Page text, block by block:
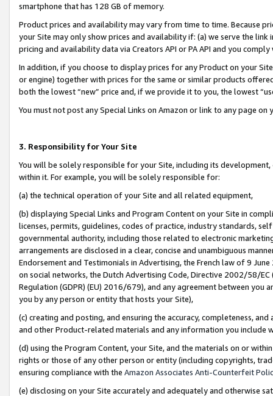
smartphone that has 128 GB of memory.
Product prices and availability may vary from time to time. Because
your Site may only show prices and availability if: (a) we serve the
pricing and availability data via Creators API or PA API and you
In addition, if you choose to display prices for any Product on your
or engine) together with prices for the same or similar products
both the lowest “new” price and, if we provide it to you, the lowest
You must not post any Special Links on Amazon or link to any page
3. Responsibility for Your Site
You will be solely responsible for your Site, including its
within it. For example, you will be solely responsible for:
(a) the technical operation of your Site and all related equipment,
(b) displaying Special Links and Program Content on your Site in
licenses, permits, guidelines, codes of practice, industry standards,
governmental authority, including those related to electronic
arrangements are disclosed in a clear, concise and unambiguous
Endorsement and Testimonials in Advertising, the French law of 9
on social networks, the Dutch Advertising Code, Directive 2002/58/
Regulation (GDPR) (EU) 2016/679), and any agreement between
you by any person or entity that hosts your Site),
(c) creating and posting, and ensuring the accuracy, completeness,
and other Product-related materials and any information you include
(d) using the Program Content, your Site, and the materials on or
rights or those of any other person or entity (including copyrights,
ensuring compliance with the Amazon Associates Anti-Counterfeit
(e) disclosing on your Site accurately and adequately and otherwise